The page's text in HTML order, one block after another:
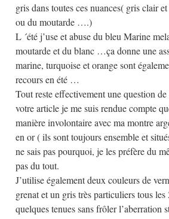
gris dans toutes ces nuances( gris clair
ou du moutarde ….)
L ´été j’use et abuse du bleu Marine
moutarde et du blanc …ça donne une
marine, turquoise et orange sont
recours en été …
Tout reste effectivement une question
votre article je me suis rendue compte
manière involontaire avec ma montre
en or ( ils sont toujours ensemble et
ne sais pas pourquoi, je les préfère du
pas du tout.
J’utilise également deux couleurs de
grenat et un gris très particuliers tous
quelques tenues sans frôler l’aberration